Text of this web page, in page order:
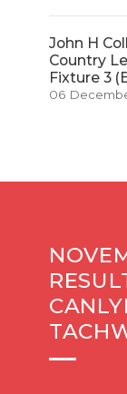
John H
Country
Fixture 3
06